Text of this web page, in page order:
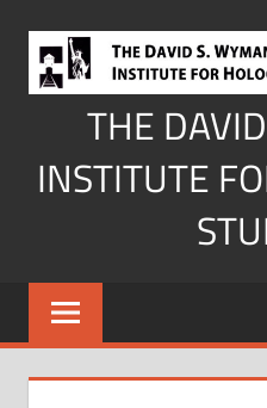
content
THE
INSTITUTE